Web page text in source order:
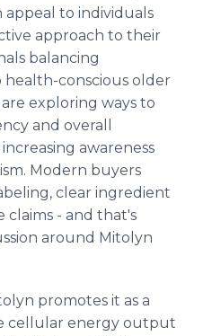
appeal to individuals
approach to their
balancing
conscious older
exploring ways to
and overall
awareness
Modern buyers
clear ingredient
claims - and that's
around Mitolyn
promotes it as a
cellular energy output